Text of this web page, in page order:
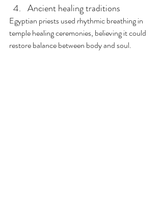
Ancient healing traditions
Egyptian priests used rhythmic breathing in
temple healing ceremonies, believing it could
restore balance between body and soul.